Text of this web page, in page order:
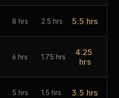
8 hrs 2.5 hrs 5.5 hrs
6 hrs 1.75 hrs
4.25
hrs
5 hrs 1.5 hrs 3.5 hrs